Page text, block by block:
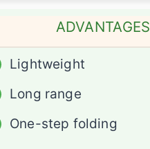
ADVANTAGES
Lightweight
Long range
One-step folding